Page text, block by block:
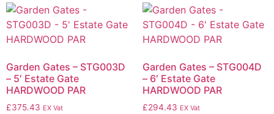
Garden Gates – STG003D
– 5′ Estate Gate
HARDWOOD PAR
£375.43 EX Vat
Garden Gates – STG004D
– 6′ Estate Gate
HARDWOOD PAR
£294.43 EX Vat